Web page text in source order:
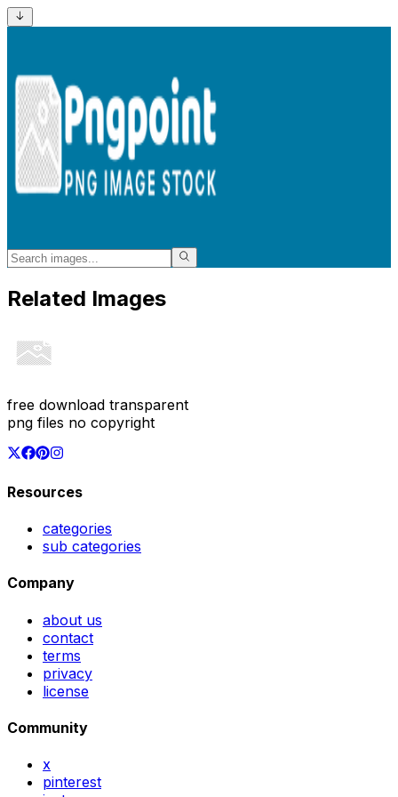
Related Images
free download transparent
png files no copyright
Resources
categories
sub categories
Company
about us
contact
terms
privacy
license
Community
x
pinterest